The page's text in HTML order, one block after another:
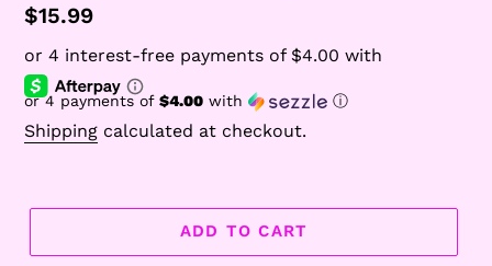
Regular
price
$15.99
or 4 payments of $4.00 with ⓘ
Shipping calculated at checkout.
ADD TO CART